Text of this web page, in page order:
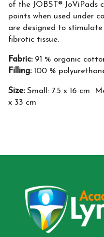
of the JOBST® JoViPads
points when used under
are designed to
fibrotic tissue.
Fabric:91 % organic
Filling:100 %
Size:Small: 7.5 x 16 cm
x 33 cm